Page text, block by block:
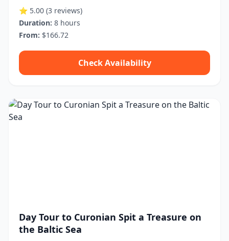
⭐ 5.00 (3 reviews)
Duration: 8 hours
From: $166.72
Check Availability
Day Tour to Curonian Spit a Treasure on
the Baltic Sea